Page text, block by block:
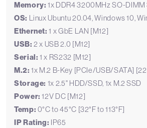
Memory: 1x DDR4 3200MHz SO-DIMM
OS: Linux Ubuntu 20.04, Windows 10,
Ethernet: 1 x GbE LAN [M12]
USB: 2 x USB 2.0 [M12]
Serial: 1 x RS232 [M12]
M.2: 1x M.2 B-Key [PCIe/USB/SATA]
Storage: 1x 2.5" HDD/SSD, 1x M.2 SSD
Power: 12V DC [M12]
Temp: 0°C to 45°C [32°F to 113°F]
IP Rating: IP65